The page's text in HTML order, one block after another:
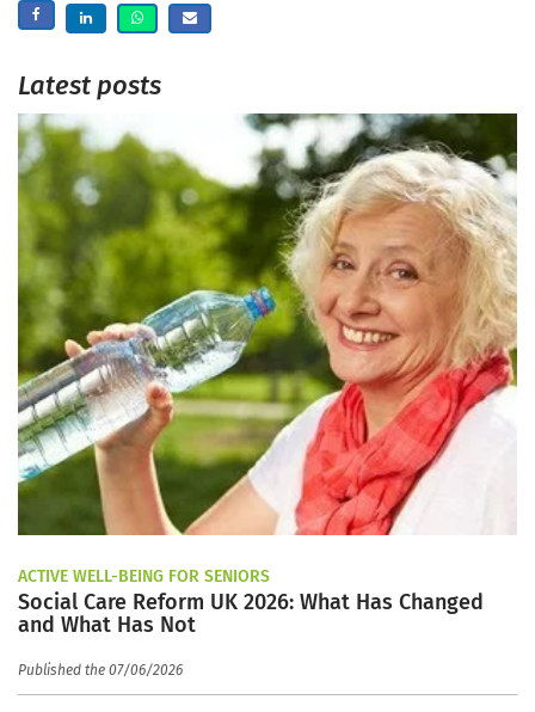
Latest posts
ACTIVE WELL-BEING FOR SENIORS
Social Care Reform UK 2026: What Has Changed
and What Has Not
Published the 07/06/2026